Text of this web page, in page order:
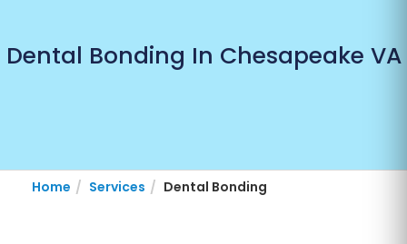
Dental Bonding In Chesapeake VA
Home Services Dental Bonding